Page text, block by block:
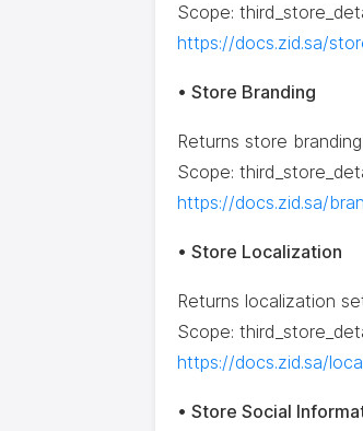
Scope:
https://docs.zid.sa/
• Store Branding
Returns store
Scope:
https://docs.zid.sa/
• Store Localization
Returns localization
Scope:
https://docs.zid.sa/
• Store Social